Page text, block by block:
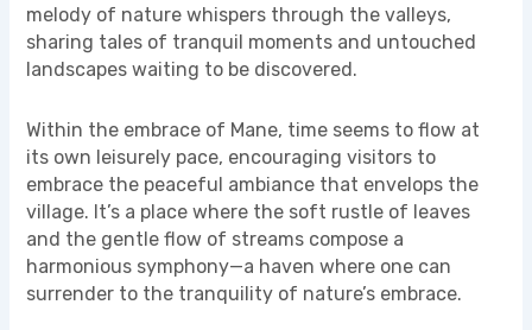
melody of nature whispers through the valleys,
sharing tales of tranquil moments and untouched
landscapes waiting to be discovered.
Within the embrace of Mane, time seems to flow at
its own leisurely pace, encouraging visitors to
embrace the peaceful ambiance that envelops the
village. It’s a place where the soft rustle of leaves
and the gentle flow of streams compose a
harmonious symphony—a haven where one can
surrender to the tranquility of nature’s embrace.